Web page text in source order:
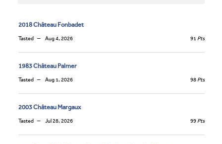
2018 Château Fonbadet
Tasted Aug 4, 2026 91 Pts
1983 Château Palmer
Tasted Aug 1, 2026 98 Pts
2003 Château Margaux
Tasted Jul 28, 2026 99 Pts